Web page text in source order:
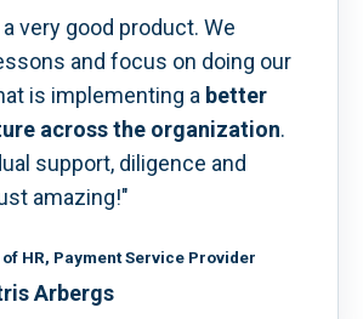
very good product. We
and focus on doing our
is implementing a better
across the organization.
support, diligence and
amazing!"
of HR, Payment Service Provider
Arbergs